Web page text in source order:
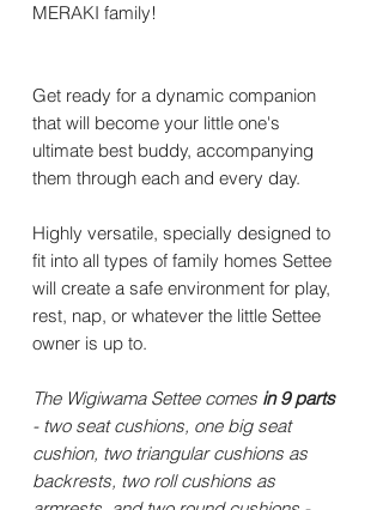
MERAKI family!
Get ready for a dynamic companion
that will become your little one's
ultimate best buddy, accompanying
them through each and every day.
Highly versatile, specially designed to
fit into all types of family homes Settee
will create a safe environment for play,
rest, nap, or whatever the little Settee
owner is up to.
The Wigiwama Settee comes in 9 parts
- two seat cushions, one big seat
cushion, two triangular cushions as
backrests, two roll cushions as